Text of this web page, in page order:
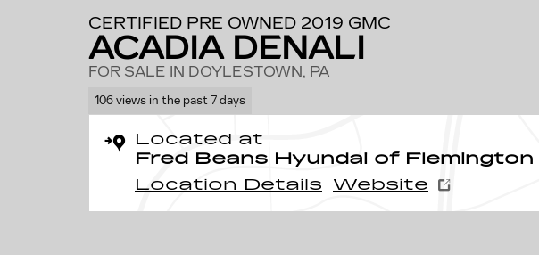
CERTIFIED PRE OWNED 2019 GMC
ACADIA DENALI
FOR SALE IN DOYLESTOWN, PA
106 views in the past 7 days
Located at
Fred Beans Hyundai of Flemington
Location Details
Website